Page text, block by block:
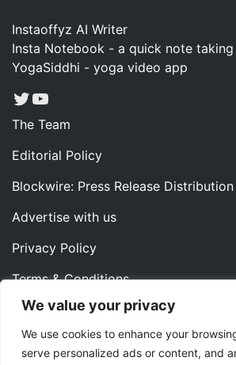
We value your privacy
We use cookies to enhance your
serve personalized ads or content, and
Instaoffyz AI Writer
Insta Notebook - a quick note
YogaSiddhi - yoga video app
Twitter
YouTube
The Team
Editorial Policy
Blockwire: Press Release
Advertise with us
Privacy Policy
Terms & Conditions
Contact us